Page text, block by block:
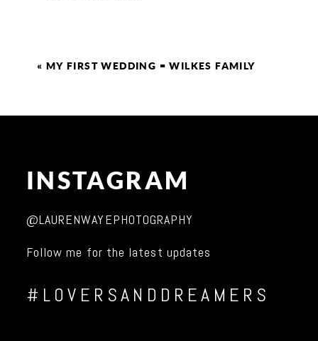
« MY FIRST WEDDING = WILKES FAMILY
INSTAGRAM
@LAURENWAYEPHOTOGRAPHY
Follow me for the latest updates
#LOVERSANDDREAMERS